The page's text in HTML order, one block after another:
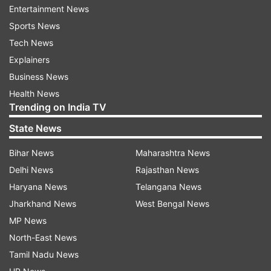
extensive data.
“Innovaccer’s goal is to bring the essential
information on a patient together, accessible to
the provider at a glance. Data platforms are the
future. Many companies across the world are
creating data platforms for their industries, but
this is still missing in the context of healthcare.
That platform is still missing,” said Ankit
Maheshwari, President - Engineering & Head -
India Operations at Innovaccer. He further
added, “With the launch of Innovaccer Health
Cloud, we are building the platform that will
power the future of health. We plan to enable
Entertainment News
Sports News
Tech News
Explainers
Business News
Health News
Trending on India TV
State News
Bihar News
Delhi News
Haryana News
Jharkhand News
MP News
North-East News
Tamil Nadu News
Maharashtra News
Rajasthan News
Telangana News
West Bengal News